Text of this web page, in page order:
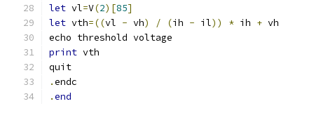
let vl=V(2)[85]
let vth=((vl - vh) / (ih - il)) * ih + vh
echo threshold voltage
print vth
quit
.endc
.end